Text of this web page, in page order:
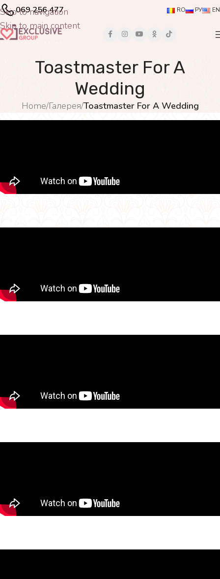
Skip to navigation
Skip to main content
069 256 477 RO РУ EN
Toastmaster For A
Wedding
Home/Галерея/Toastmaster For A Wedding